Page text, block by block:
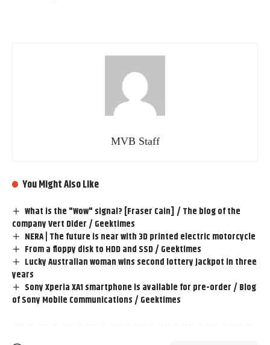
MVB Staff
You Might Also Like
What is the "Wow" signal? [Fraser Cain] / The blog of the
company Vert Dider / Geektimes
NERA | The future is near with 3D printed electric motorcycle
From a floppy disk to HDD and SSD / Geektimes
Lucky Australian woman wins second lottery jackpot in three
years
Sony Xperia XA1 smartphone is available for pre-order / Blog
of Sony Mobile Communications / Geektimes